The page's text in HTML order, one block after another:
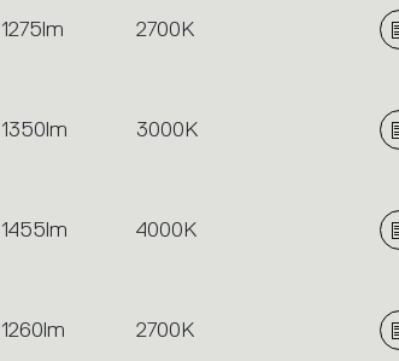
1275lm 2700K
1350lm 3000K
1455lm 4000K
1260lm 2700K